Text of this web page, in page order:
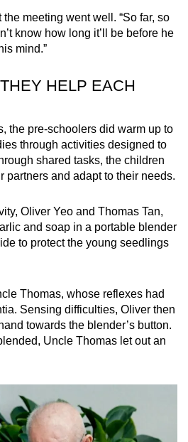
meeting went well. “So far, so
know how long it’ll be before he
mind.”
HELP EACH
the pre-schoolers did warm up to
through activities designed to
shared tasks, the children
partners and adapt to their needs.
Oliver Yeo and Thomas Tan,
and soap in a portable blender
to protect the young seedlings
Thomas, whose reflexes had
Sensing difficulties, Oliver then
towards the blender’s button.
Uncle Thomas let out an